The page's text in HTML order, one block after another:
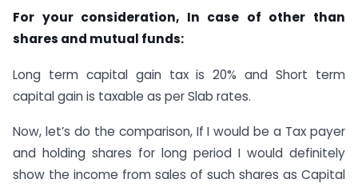
For your consideration, In case of other than
shares and mutual funds:
Long term capital gain tax is 20% and Short term
capital gain is taxable as per Slab rates.
Now, let’s do the comparison, If I would be a Tax payer
and holding shares for long period I would definitely
show the income from sales of such shares as Capital